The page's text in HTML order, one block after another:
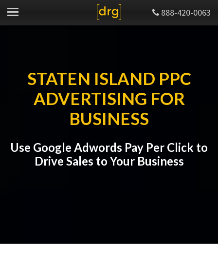
888-420-0063
STATEN ISLAND PPC
ADVERTISING FOR
BUSINESS
Use Google Adwords Pay Per Click to
Drive Sales to Your Business